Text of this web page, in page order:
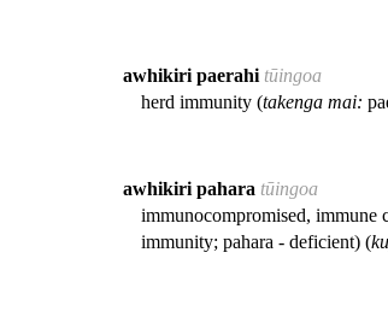
awhikiri paerahi tūingoa
herd immunity (takenga mai:
awhikiri pahara tūingoa
immunocompromised, immune
immunity; pahara - deficient) (